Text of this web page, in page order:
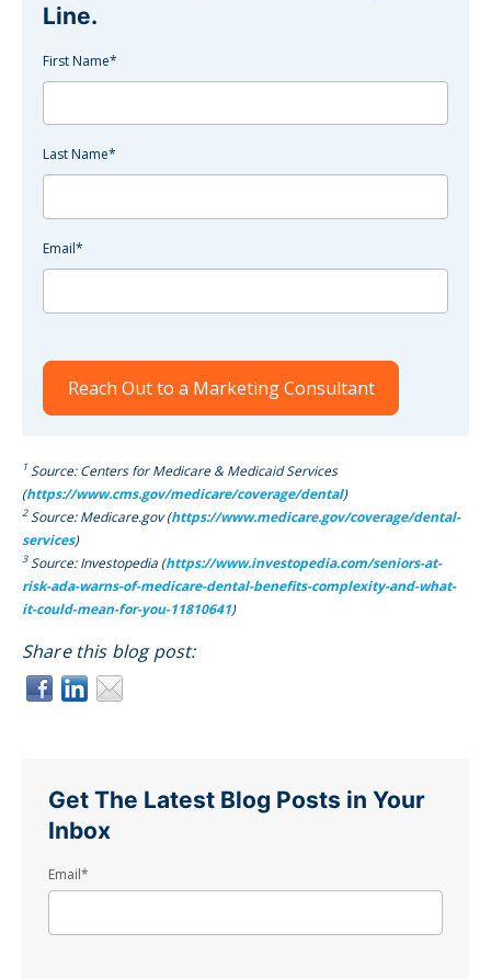
Line.
First Name*
Last Name*
Email*
1 Source: Centers for Medicare & Medicaid Services
(https://www.cms.gov/medicare/coverage/dental)
2Source: Medicare.gov (https://www.medicare.gov/coverage/dental-
services)
3Source: Investopedia (https://www.investopedia.com/seniors-at-
risk-ada-warns-of-medicare-dental-benefits-complexity-and-what-
it-could-mean-for-you-11810641)
Share this blog post:
Get The Latest Blog Posts in Your
Inbox
Email*